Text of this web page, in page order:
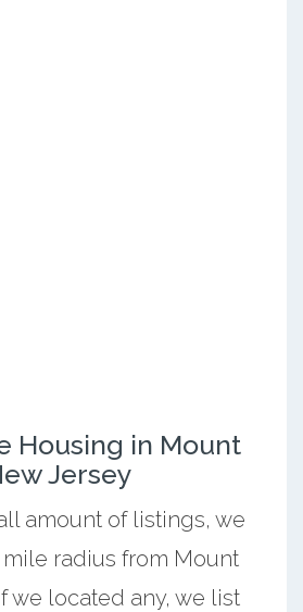
Housing in Mount
Jersey
amount of listings, we
radius from Mount
we located any, we list